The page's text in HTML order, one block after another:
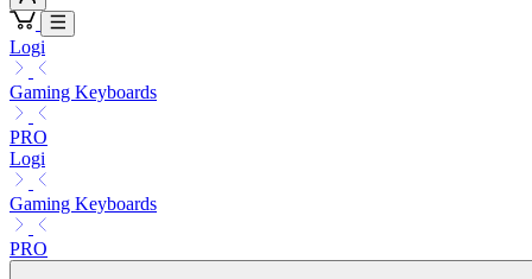
Logi
Gaming Keyboards
PRO
Logi
Gaming Keyboards
PRO